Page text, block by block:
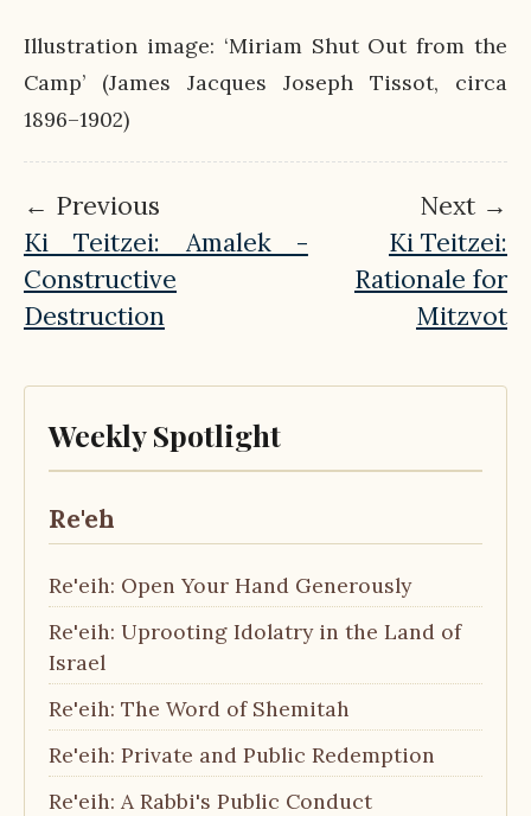
Illustration image: ‘Miriam Shut Out from the
Camp’ (James Jacques Joseph Tissot, circa
1896–1902)
← Previous
Ki Teitzei: Amalek -
Constructive
Destruction
Next →
Ki Teitzei:
Rationale for
Mitzvot
Weekly Spotlight
Re'eh
Re'eih: Open Your Hand Generously
Re'eih: Uprooting Idolatry in the Land of
Israel
Re'eih: The Word of Shemitah
Re'eih: Private and Public Redemption
Re'eih: A Rabbi's Public Conduct